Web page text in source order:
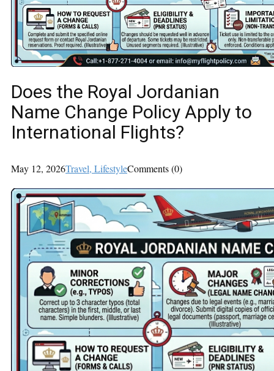
Does the Royal Jordanian
Name Change Policy Apply to
International Flights?
May 12, 2026Travel, LifestyleComments (0)